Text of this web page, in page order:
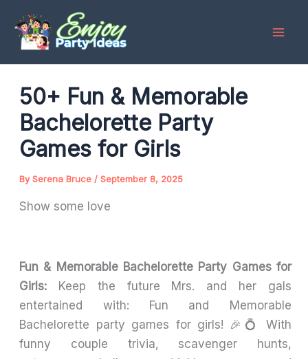
content
50+ Fun & Memorable
Bachelorette Party
Games for Girls
BySerena Bruce /September 8, 2025
Show some love
Fun & Memorable Bachelorette Party Games for
Girls: Keep the future Mrs. and her gals
entertained with: Fun and Memorable
Bachelorette party games for girls! 🎉💍 With
funny couple trivia, scavenger hunts,